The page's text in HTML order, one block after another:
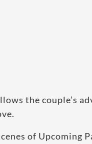
the couple’s
of Upcoming